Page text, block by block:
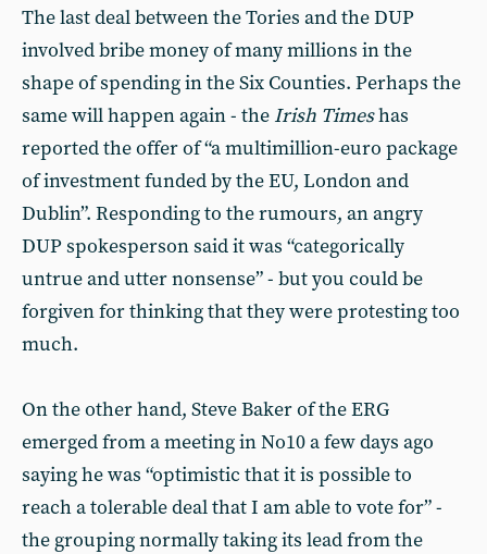
The last deal between the Tories and the DUP
involved bribe money of many millions in the
shape of spending in the Six Counties. Perhaps the
same will happen again - the Irish Timeshas
reported the offer of “a multimillion-euro package
of investment funded by the EU, London and
Dublin”. Responding to the rumours, an angry
DUP spokesperson said it was “categorically
untrue and utter nonsense” - but you could be
forgiven for thinking that they were protesting too
much.
On the other hand, Steve Baker of the ERG
emerged from a meeting in No10 a few days ago
saying he was “optimistic that it is possible to
reach a tolerable deal that I am able to vote for” -
the grouping normally taking its lead from the